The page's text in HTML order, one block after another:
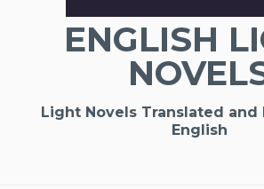
ENGLISH
Light Novels Translated and
English